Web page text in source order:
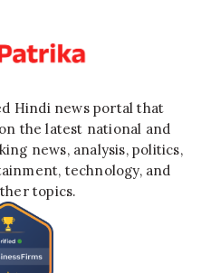
Hindi news portal that
the latest national and
news, analysis, politics,
technology, and
topics.